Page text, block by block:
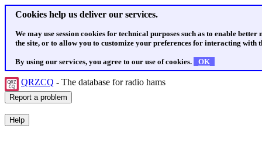
Cookies help us deliver our services.
We may use session cookies for technical purposes such as to enable
the site, or to allow you to customize your preferences for interacting with
By using our services, you agree to our use of cookies. OK
QRZCQ - The database for radio hams